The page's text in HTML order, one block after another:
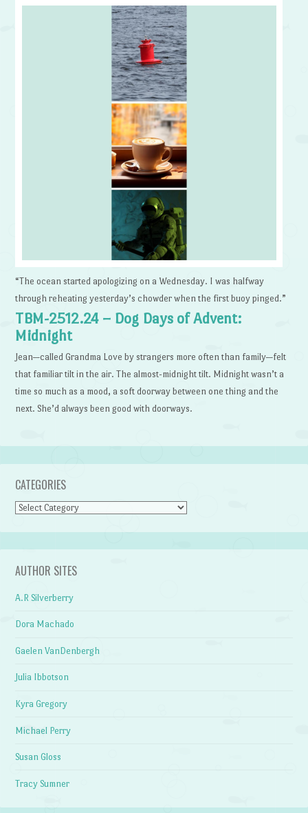
“The ocean started apologizing on a Wednesday. I was halfway
through reheating yesterday’s chowder when the first buoy pinged.”
TBM-2512.24 – Dog Days of Advent:
Midnight
Jean—called Grandma Love by strangers more often than family—felt
that familiar tilt in the air. The almost-midnight tilt. Midnight wasn’t a
time so much as a mood, a soft doorway between one thing and the
next. She’d always been good with doorways.
CATEGORIES
Categories
AUTHOR SITES
A.R Silverberry
Dora Machado
Gaelen VanDenbergh
Julia Ibbotson
Kyra Gregory
Michael Perry
Susan Gloss
Tracy Sumner